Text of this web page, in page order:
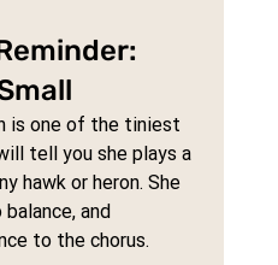
is one of the tiniest
tell you she plays a
hawk or heron. She
and
to the chorus.